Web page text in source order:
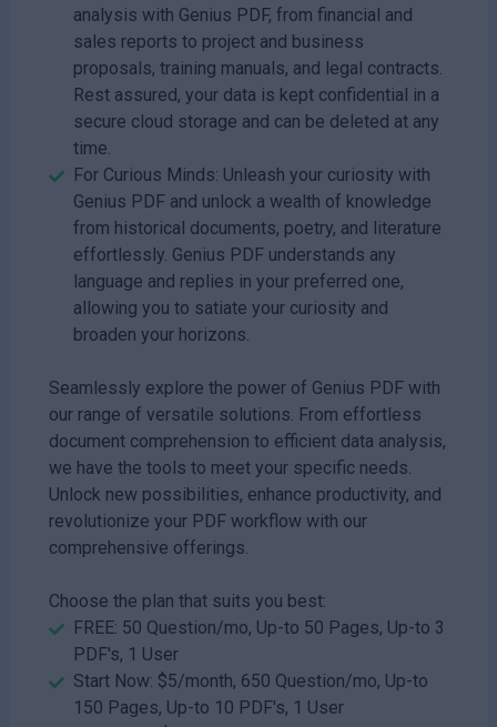
analysis with Genius PDF, from financial and
sales reports to project and business
proposals, training manuals, and legal contracts.
Rest assured, your data is kept confidential in a
secure cloud storage and can be deleted at any
time.
For Curious Minds: Unleash your curiosity with
Genius PDF and unlock a wealth of knowledge
from historical documents, poetry, and literature
effortlessly. Genius PDF understands any
language and replies in your preferred one,
allowing you to satiate your curiosity and
broaden your horizons.
Seamlessly explore the power of Genius PDF with
our range of versatile solutions. From effortless
document comprehension to efficient data analysis,
we have the tools to meet your specific needs.
Unlock new possibilities, enhance productivity, and
revolutionize your PDF workflow with our
comprehensive offerings.
Choose the plan that suits you best:
FREE: 50 Question/mo, Up-to 50 Pages, Up-to 3
PDF's, 1 User
Start Now: $5/month, 650 Question/mo, Up-to
150 Pages, Up-to 10 PDF's, 1 User